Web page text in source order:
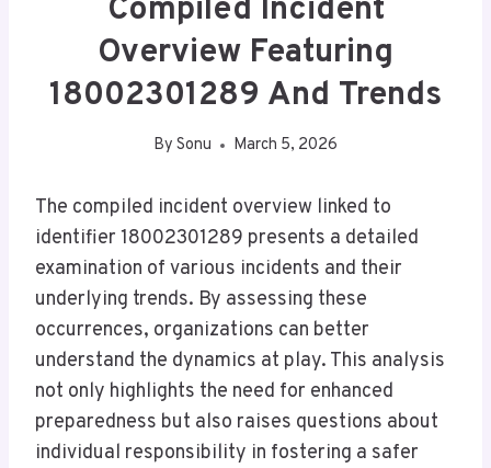
Compiled Incident
Overview Featuring
18002301289 And Trends
By Sonu March 5, 2026
The compiled incident overview linked to
identifier 18002301289 presents a detailed
examination of various incidents and their
underlying trends. By assessing these
occurrences, organizations can better
understand the dynamics at play. This analysis
not only highlights the need for enhanced
preparedness but also raises questions about
individual responsibility in fostering a safer